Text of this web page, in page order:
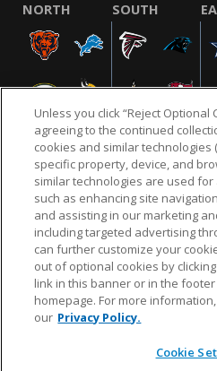
NORTH SOUTH
NFL.COM FAQ PRIVACY
CUSTOMER SERVICE YOUR PRIVACY
AD
© 2026 NFL Enterprises LLC.
design are registered
Unless you click “Reject Optional
agreeing to the continued
cookies and similar technologies
specific property, device, and
similar technologies are used
such as enhancing site
and assisting in our marketing
including targeted advertising
can further customize your
out of optional cookies by
link in this banner or in the footer
homepage. For more
our Privacy Policy.
Cookie